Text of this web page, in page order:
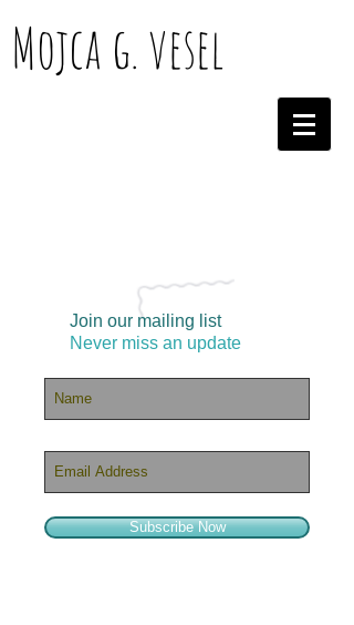
Mojca g. vesel
Join our mailing list
Never miss an update
Subscribe Now